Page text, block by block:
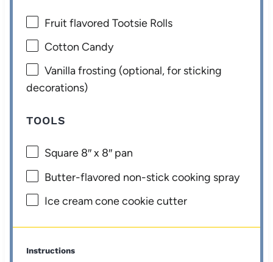
Fruit flavored Tootsie Rolls
Cotton Candy
Vanilla frosting (optional, for sticking
decorations)
TOOLS
Square 8″ x 8″ pan
Butter-flavored non-stick cooking spray
Ice cream cone cookie cutter
Instructions